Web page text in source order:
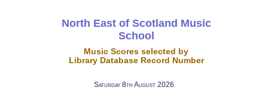
North East of Scotland Music
School
Music Scores selected by
Library Database Record Number
Saturday 8th August 2026